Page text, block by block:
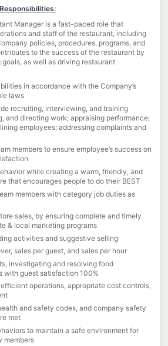
Manager is a fast-paced role that
and staff of the restaurant, including
policies, procedures, programs, and
to the success of the restaurant by
as well as driving restaurant
in accordance with the Company’s
laws
recruiting, interviewing, and training
and directing work; appraising performance;
employees; addressing complaints and
members to ensure employee’s success on
while creating a warm, friendly, and
that encourages people to do their BEST
members with category job duties as
sales, by ensuring complete and timely
& local marketing programs
activities and suggestive selling
sales per guest, and sales per hour
investigating and resolving food
with guest satisfaction 100%
operations, appropriate cost controls,
and safety codes, and company safety
met
to maintain a safe environment for
members